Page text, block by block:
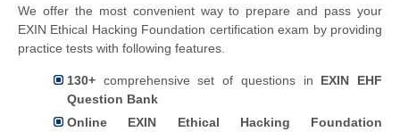
We offer the most convenient way to prepare and pass your
EXIN Ethical Hacking Foundation certification exam by providing
practice tests with following features.
130+ comprehensive set of questions in EXIN EHF
Question Bank
Online EXIN Ethical Hacking Foundation